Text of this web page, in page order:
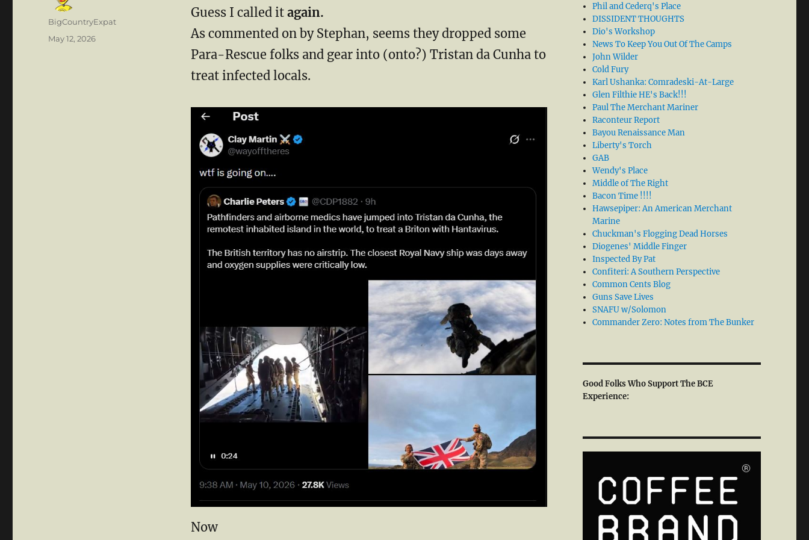
Guess I called it again.
As commented on by Stephan, seems they dropped some
Para-Rescue folks and gear into (onto?) Tristan da Cunha to
treat infected locals.
Now
Author
BigCountryExpat
Posted
May 12, 2026
Phil and Cederq's Place
DISSIDENT THOUGHTS
Dio's Workshop
News To Keep You Out Of The Camps
John Wilder
Cold Fury
Karl Ushanka: Comradeski-At-Large
Glen Filthie HE's Back!!!
Paul The Merchant Mariner
Raconteur Report
Bayou Renaissance Man
Liberty's Torch
GAB
Wendy's Place
Middle of The Right
Bacon Time !!!!
Hawsepiper: An American Merchant
Marine
Chuckman's Flogging Dead Horses
Diogenes' Middle Finger
Inspected By Pat
Confiteri: A Southern Perspective
Common Cents Blog
Guns Save Lives
SNAFU w/Solomon
Commander Zero: Notes from The Bunker
Good Folks Who Support The BCE
Experience: